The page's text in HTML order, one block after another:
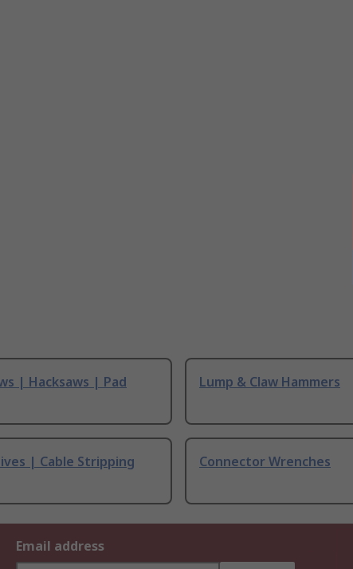
| Hacksaws | Pad
Lump & Claw Hammers
| Cable Stripping
Connector Wrenches
Email address